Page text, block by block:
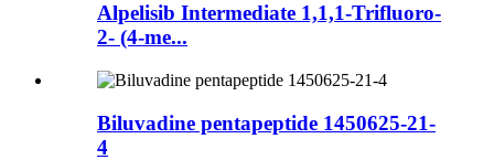
Alpelisib Intermediate 1,1,1-Trifluoro-
2- (4-me...
Biluvadine pentapeptide 1450625-21-
4